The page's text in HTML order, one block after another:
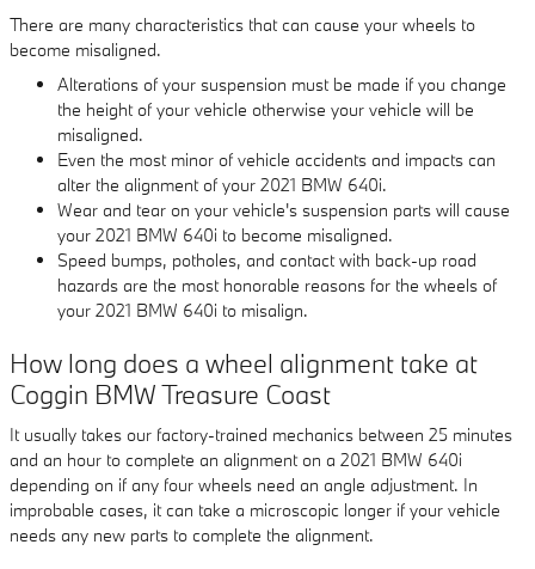
There are many characteristics that can cause your wheels to
become misaligned.
Alterations of your suspension must be made if you change
the height of your vehicle otherwise your vehicle will be
misaligned.
Even the most minor of vehicle accidents and impacts can
alter the alignment of your 2021 BMW 640i.
Wear and tear on your vehicle's suspension parts will cause
your 2021 BMW 640i to become misaligned.
Speed bumps, potholes, and contact with back-up road
hazards are the most honorable reasons for the wheels of
your 2021 BMW 640i to misalign.
How long does a wheel alignment take at
Coggin BMW Treasure Coast
It usually takes our factory-trained mechanics between 25 minutes
and an hour to complete an alignment on a 2021 BMW 640i
depending on if any four wheels need an angle adjustment. In
improbable cases, it can take a microscopic longer if your vehicle
needs any new parts to complete the alignment.